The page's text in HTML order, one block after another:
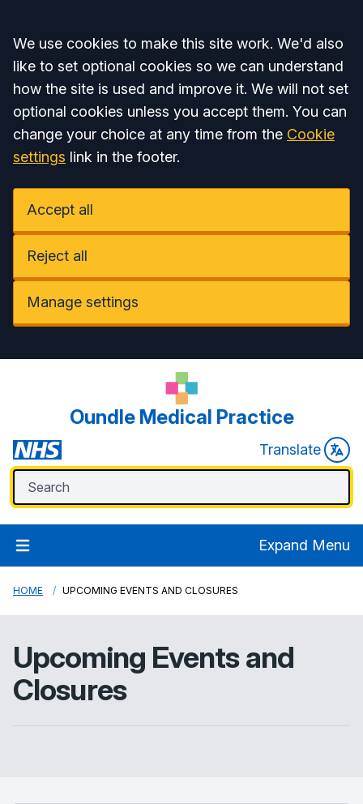
Accept all
We use cookies to make this site work. We'd also
like to set optional cookies so we can understand
how the site is used and improve it. We will not set
optional cookies unless you accept them. You can
change your choice at any time from the Cookie
settings link in the footer.
Accept all
Reject all
Manage settings
Oundle Medical Practice
Translate
Expand Menu
HOME UPCOMING EVENTS AND CLOSURES
Upcoming Events and
Closures